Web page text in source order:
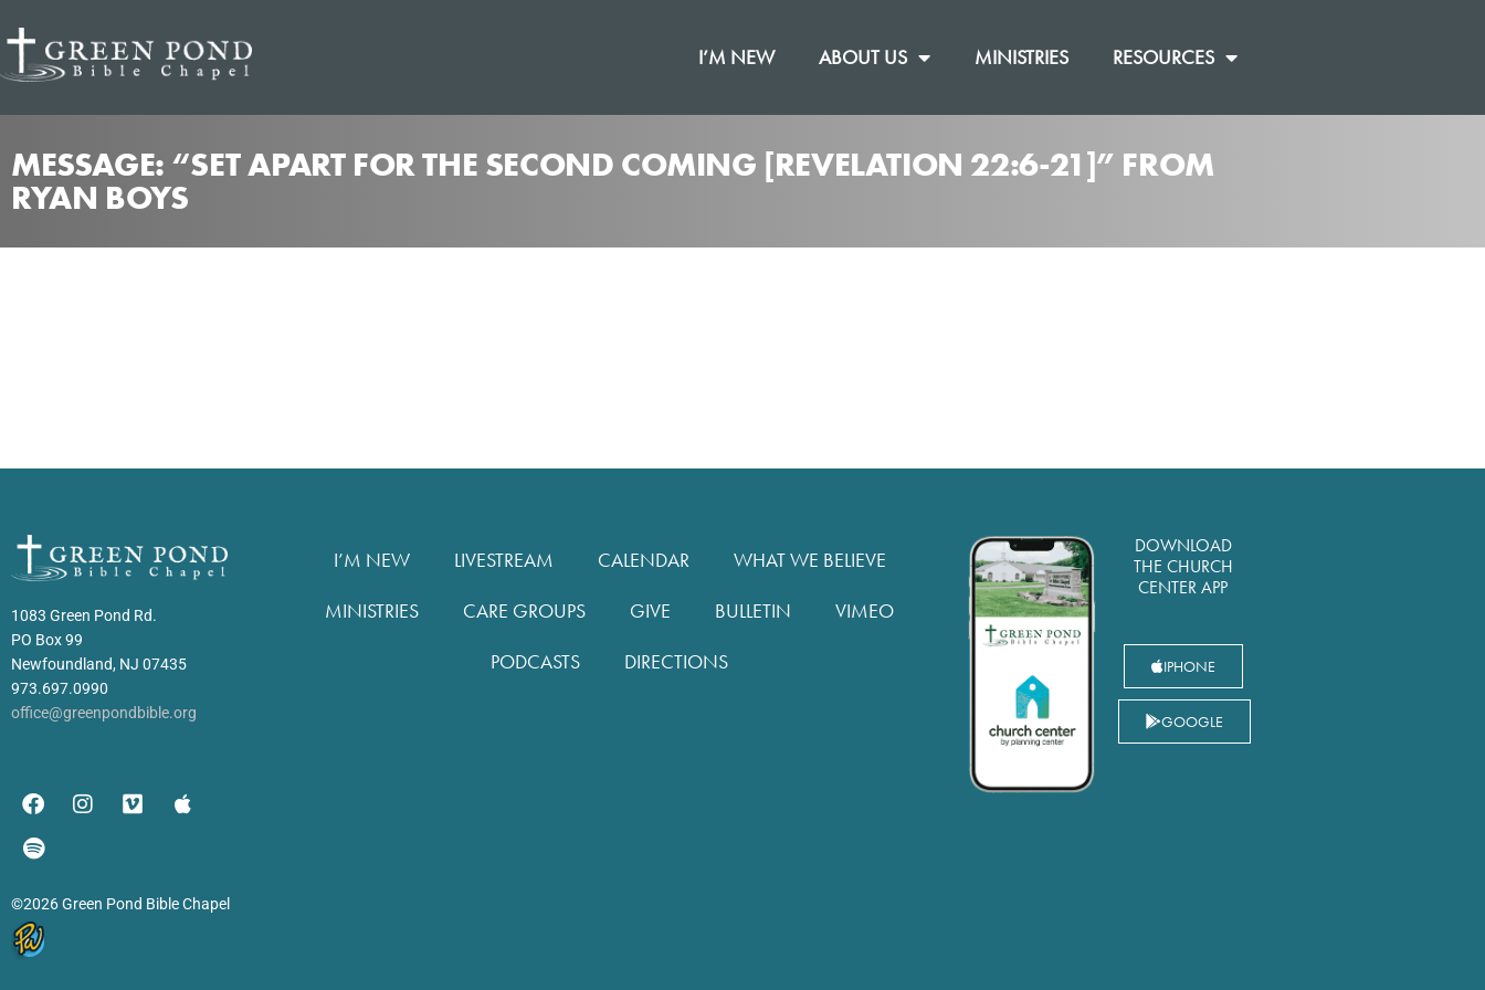
I’M NEW ABOUT US MINISTRIES RESOURCES
MESSAGE: “SET APART FOR THE SECOND COMING [REVELATION 22:6-21]” FROM
RYAN BOYS
1083 Green Pond Rd.
PO Box 99
Newfoundland, NJ 07435
973.697.0990
office@greenpondbible.org
©2026 Green Pond Bible Chapel
I’M NEW LIVESTREAM CALENDAR
WHAT WE BELIEVE
MINISTRIES
CARE GROUPS GIVE BULLETIN
VIMEO
PODCASTS
DIRECTIONS
DOWNLOAD
THE CHURCH
CENTER APP
IPHONE
GOOGLE